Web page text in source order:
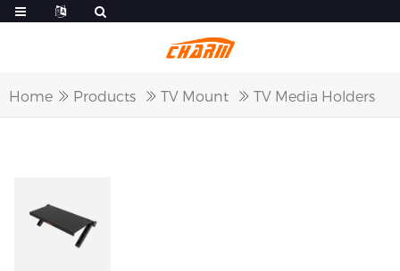
Home Products TV Mount TV Media Holders